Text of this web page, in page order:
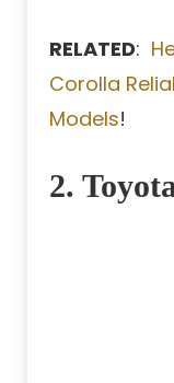
RELATED:
Corolla
Models!
2.